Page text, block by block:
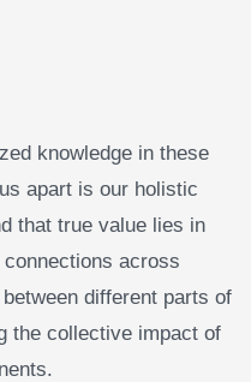
knowledge in these
apart is our holistic
that true value lies in
across
different parts of
the collective impact of